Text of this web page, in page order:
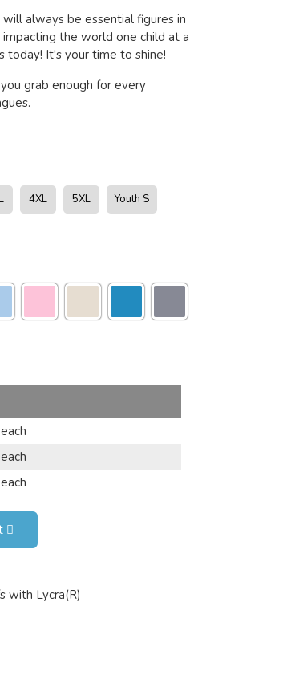
always be essential figures in
the world one child at a
today! It's your time to shine!
grab enough for every
4XL 5XL Youth S
with Lycra(R)